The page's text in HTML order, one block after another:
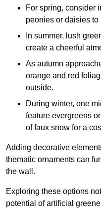
For spring, consider
peonies or daisies
In summer, lush
create a cheerful
As autumn
orange and red
outside.
During winter, one
feature evergreens
of faux snow for a
Adding decorative
thematic ornaments can
the wall.
Exploring these options
potential of artificial